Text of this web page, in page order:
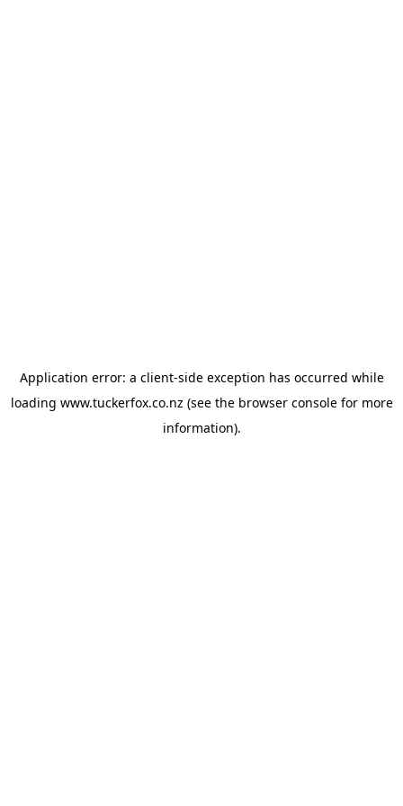
Application error: a client-side exception has occurred while
loading www.tuckerfox.co.nz (see the browser consolefor more
information).